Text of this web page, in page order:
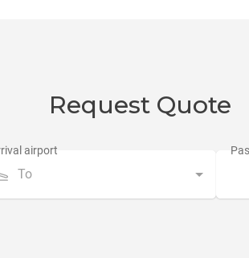
Request Quote
To